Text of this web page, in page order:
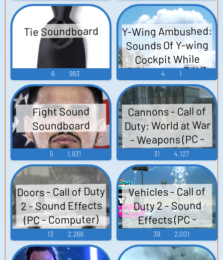
Tie Soundboard
6 983
Y-Wing Ambushed:
Sounds Of Y-wing
Cockpit While
Occasionally
Attacked By TIE
Fighters
4 1
Fight Sound
Soundboard
5 1,931
Cannons - Call of
Duty: World at War
- Weapons (PC -
Computer)
31 4,127
Doors - Call of Duty
2 - Sound Effects
(PC - Computer)
13 2,266
Vehicles - Call of
Duty 2 - Sound
Effects (PC -
Computer)
39 2,001